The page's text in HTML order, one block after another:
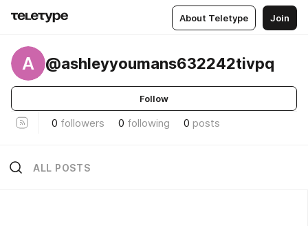
About Teletype Join
A @ashleyyoumans632242tivpq
Follow
0 followers 0 following 0 posts
ALL POSTS